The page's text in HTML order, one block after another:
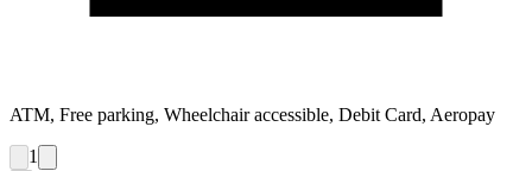
ATM, Free parking, Wheelchair accessible, Debit Card, Aeropay
1